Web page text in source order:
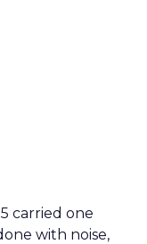
carried one
with noise,